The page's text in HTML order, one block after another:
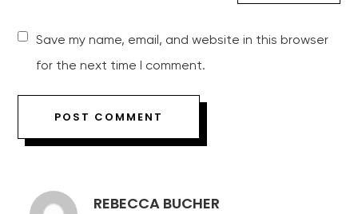
Save my name, email, and website in this browser
for the next time I comment.
REBECCA BUCHER